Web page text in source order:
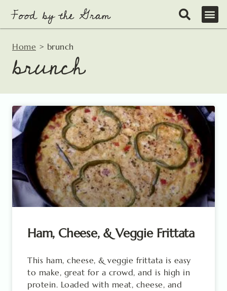
content
Home > brunch
brunch
Ham, Cheese, & Veggie Frittata
This ham, cheese, & veggie frittata is easy
to make, great for a crowd, and is high in
protein. Loaded with meat, cheese, and